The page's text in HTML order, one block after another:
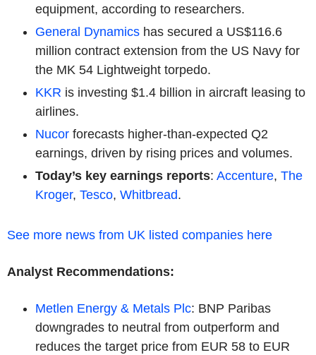
equipment, according to researchers.
General Dynamics has secured a US$116.6
million contract extension from the US Navy for
the MK 54 Lightweight torpedo.
KKR is investing $1.4 billion in aircraft leasing to
airlines.
Nucor forecasts higher-than-expected Q2
earnings, driven by rising prices and volumes.
Today’s key earnings reports: Accenture, The
Kroger, Tesco, Whitbread.
See more news from UK listed companies here
Analyst Recommendations:
Metlen Energy & Metals Plc: BNP Paribas
downgrades to neutral from outperform and
reduces the target price from EUR 58 to EUR